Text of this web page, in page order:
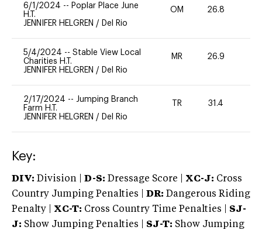
6/1/2024 -- Poplar Place June
H.T.
JENNIFER HELGREN / Del Rio
OM 26.8
5/4/2024 -- Stable View Local
Charities H.T.
JENNIFER HELGREN / Del Rio
MR 26.9
2/17/2024 -- Jumping Branch
Farm H.T.
JENNIFER HELGREN / Del Rio
TR 31.4
Key:
DIV: Division | D-S: Dressage Score | XC-J: Cross
Country Jumping Penalties |
DR: Dangerous Riding
Penalty | XC-T: Cross Country Time Penalties | SJ-
J: Show Jumping Penalties | SJ-T: Show Jumping